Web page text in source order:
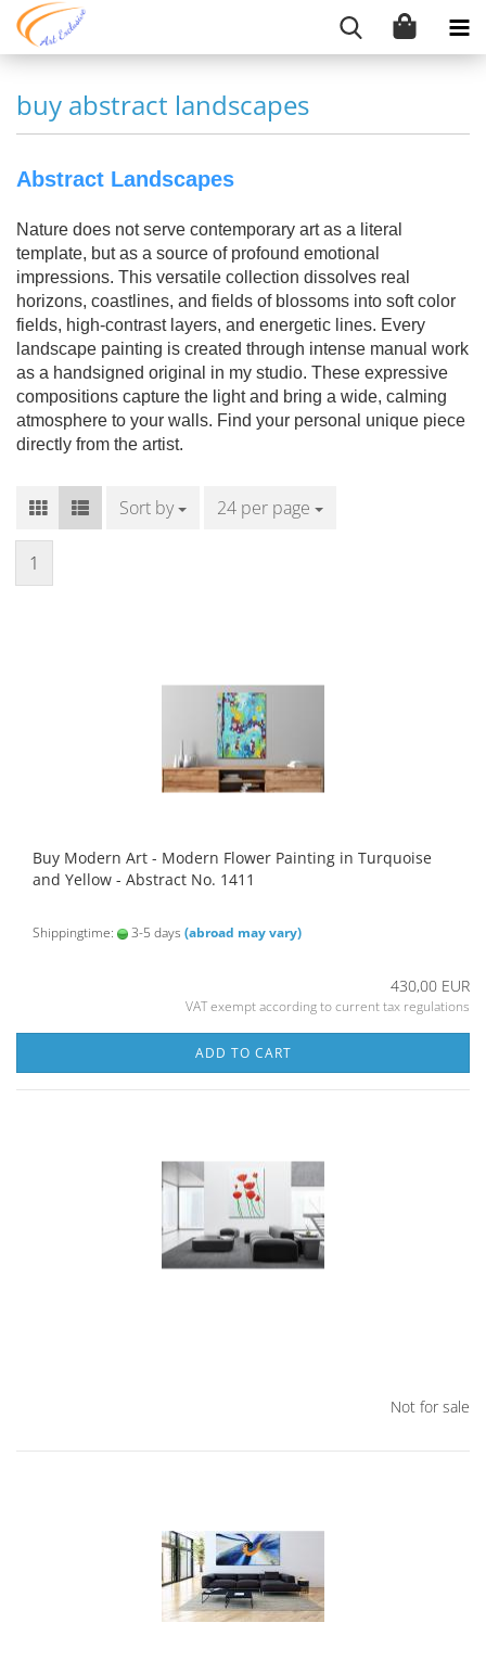
buy abstract landscapes
Abstract Landscapes
Nature does not serve contemporary art as a literal
template, but as a source of profound emotional
impressions. This versatile collection dissolves real
horizons, coastlines, and fields of blossoms into soft color
fields, high-contrast layers, and energetic lines. Every
landscape painting is created through intense manual work
as a handsigned original in my studio. These expressive
compositions capture the light and bring a wide, calming
atmosphere to your walls. Find your personal unique piece
directly from the artist.
Sort by
Sort by 24 per page
per page
1
Buy Modern Art - Modern Flower Painting in Turquoise
and Yellow - Abstract No. 1411
Shippingtime: 3-5 days (abroad may vary)
430,00 EUR
VAT exempt according to current tax regulations
ADD TO CART
Not for sale